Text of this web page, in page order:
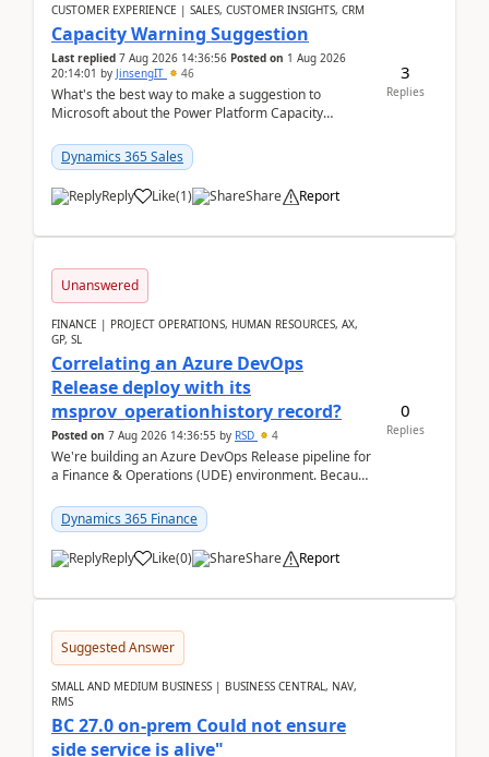
CUSTOMER EXPERIENCE | SALES, CUSTOMER INSIGHTS, CRM
Capacity Warning Suggestion
Last replied 7 Aug 2026 14:36:56 Posted on 1 Aug 2026
20:14:01 by JinsengIT 46
What's the best way to make a suggestion to
Microsoft about the Power Platform Capacity
didn't ...
Dynamics 365 Sales
Reply Like(1) Share Report
3
Replies
Unanswered
FINANCE | PROJECT OPERATIONS, HUMAN RESOURCES, AX,
GP, SL
Correlating an Azure DevOps
Release deploy with its
msprov_operationhistory record?
Posted on 7 Aug 2026 14:36:55 by RSD 4
We're building an Azure DevOps Release pipeline for
a Finance & Operations (UDE) environment. Because
Dynamics 365 Finance
Reply Like(0) Share Report
0
Replies
Suggested Answer
SMALL AND MEDIUM BUSINESS | BUSINESS CENTRAL, NAV,
RMS
BC 27.0 on-prem Could not ensure
side service is alive"